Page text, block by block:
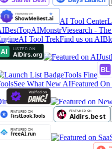
AI Tool Center
AIMonstrViesearch -
AI Tool TrekFind us on
Tools Fine
See What New AIFeatured On